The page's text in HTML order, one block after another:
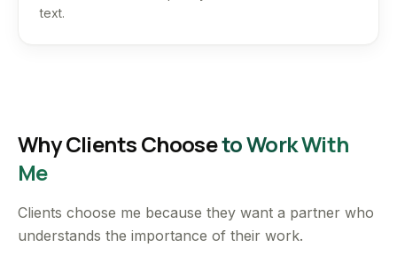
text.
Why Clients Chooseto Work With
Me
Clients choose me because they want a partner who
understands the importance of their work.